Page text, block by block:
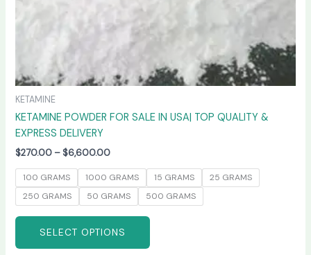
KETAMINE
KETAMINE POWDER FOR SALE IN USA| TOP QUALITY &
EXPRESS DELIVERY
$270.00 – $6,600.00
100 GRAMS 1000 GRAMS 15 GRAMS
25 GRAMS
250 GRAMS
50 GRAMS 500 GRAMS
SELECT OPTIONS
page